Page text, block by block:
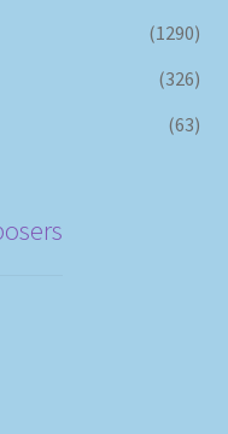
(1290)
(326)
(63)